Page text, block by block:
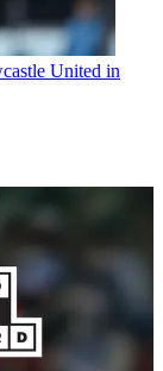
United in